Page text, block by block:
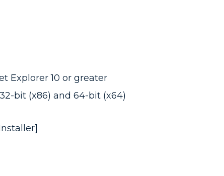
Explorer 10 or greater
bit (x86) and 64-bit (x64)